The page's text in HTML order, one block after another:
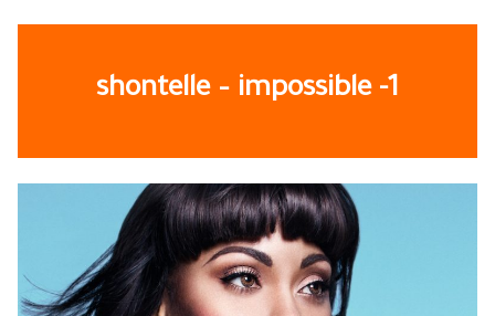
shontelle – impossible -1